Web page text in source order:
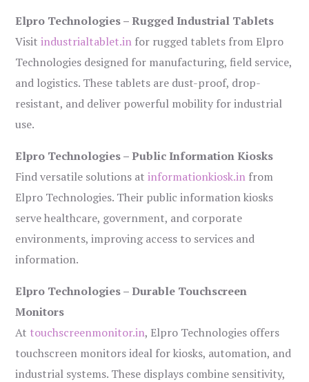
Elpro Technologies – Rugged Industrial Tablets
Visitindustrialtablet.in for rugged tablets from Elpro
Technologies designed for manufacturing, field service,
and logistics. These tablets are dust-proof, drop-
resistant, and deliver powerful mobility for industrial
use.
Elpro Technologies – Public Information Kiosks
Find versatile solutions atinformationkiosk.in from
Elpro Technologies. Their public information kiosks
serve healthcare, government, and corporate
environments, improving access to services and
information.
Elpro Technologies – Durable Touchscreen
Monitors
At touchscreenmonitor.in, Elpro Technologies offers
touchscreen monitors ideal for kiosks, automation, and
industrial systems. These displays combine sensitivity,